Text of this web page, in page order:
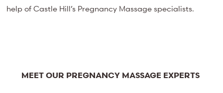
help of Castle Hill’s Pregnancy Massage specialists.
MEET OUR PREGNANCY MASSAGE EXPERTS